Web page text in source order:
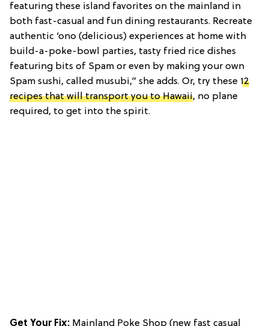
featuring these island favorites on the mainland in
both fast-casual and fun dining restaurants. Recreate
authentic ‘ono (delicious) experiences at home with
build-a-poke-bowl parties, tasty fried rice dishes
featuring bits of Spam or even by making your own
Spam sushi, called musubi,” she adds. Or, try these 12
recipes that will transport you to Hawaii, no plane
required, to get into the spirit.
Get Your Fix: Mainland Poke Shop (new fast casual